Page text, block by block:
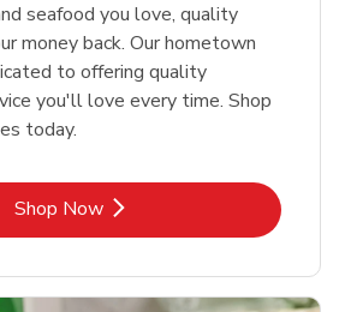
seafood you love, quality
money back. Our hometown
to offering quality
you'll love every time. Shop
today.
Shop NowLink Opens in New Tab